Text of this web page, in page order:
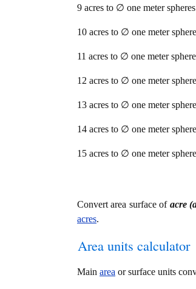
9 acres to ∅ one meter
10 acres to ∅ one meter
11 acres to ∅ one meter
12 acres to ∅ one meter
13 acres to ∅ one meter
14 acres to ∅ one meter
15 acres to ∅ one meter
Convert area surface of acre
acres.
Area units calculator
Main area or surface units